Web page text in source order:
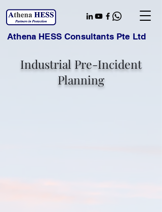
Athena HESS Consultants Pte Ltd
Industrial Pre-Incident
Planning